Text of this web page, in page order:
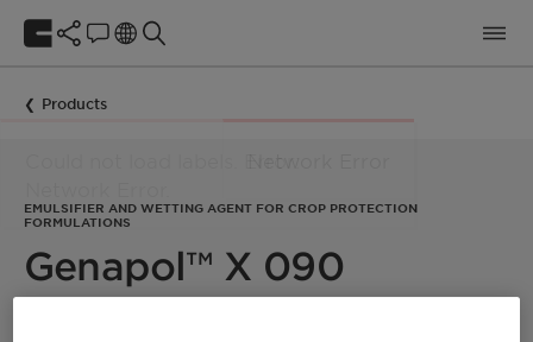
Products
EMULSIFIER AND WETTING AGENT FOR CROP PROTECTION
FORMULATIONS
Genapol™ X 090